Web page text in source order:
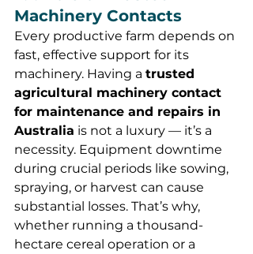
Machinery Contacts
Every productive farm depends on
fast, effective support for its
machinery. Having a trusted
agricultural machinery contact
for maintenance and repairs in
Australia is not a luxury — it’s a
necessity. Equipment downtime
during crucial periods like sowing,
spraying, or harvest can cause
substantial losses. That’s why,
whether running a thousand-
hectare cereal operation or a